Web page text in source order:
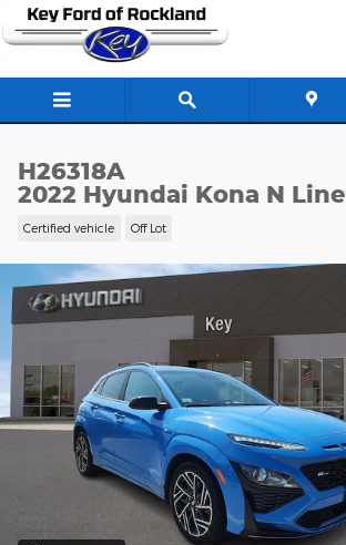
Skip to main content
H26318A
2022 Hyundai Kona N Line
Certified vehicle Off Lot